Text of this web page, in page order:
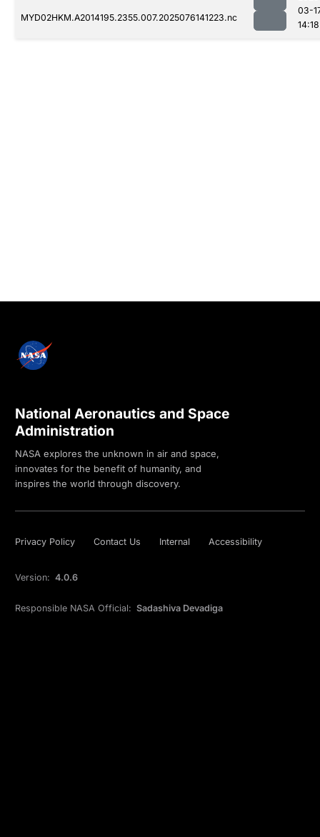
MYD02HKM.A2014195.2355.007.2025076141223.nc
03-
14:18
National Aeronautics and Space
Administration
NASA explores the unknown in air and space,
innovates for the benefit of humanity, and
inspires the world through discovery.
Privacy Policy Contact Us Internal Accessibility
Version: 4.0.6
Responsible NASA Official: Sadashiva Devadiga